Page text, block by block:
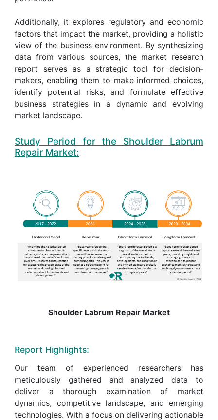
Additionally, it explores regulatory and economic
factors that impact the market, providing a holistic
view of the business environment. By synthesizing
data from various sources, the market research
report serves as a strategic tool for decision-
makers, enabling them to make informed choices,
identify potential risks, and formulate effective
business strategies in a dynamic and evolving
market landscape.
Study Period for the Shoulder Labrum
Repair Market:
Shoulder Labrum Repair Market
Report Highlights:
Our team of experienced researchers has
meticulously gathered and analyzed data to
deliver a thorough examination of market
dynamics, competitive landscape, and emerging
technologies. With a focus on delivering actionable